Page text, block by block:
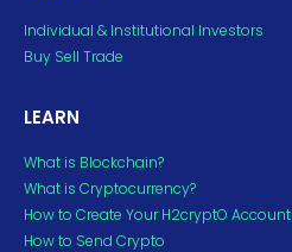
Individual & Institutional Investors
Buy Sell Trade
LEARN
What is Blockchain?
What is Cryptocurrency?
How to Create Your H2cryptO Account
How to Send Crypto